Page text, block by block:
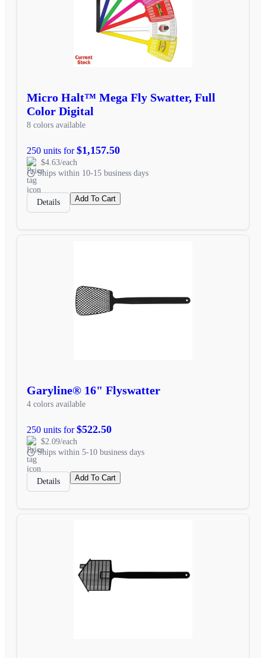
Micro Halt™ Mega Fly Swatter, Full
Color Digital
8 colors available
250 units for$1,157.50
$4.63/each
Ships within 10-15 business days
Details Add To Cart
Garyline® 16" Flyswatter
4 colors available
250 units for$522.50
$2.09/each
Ships within 5-10 business days
Details Add To Cart